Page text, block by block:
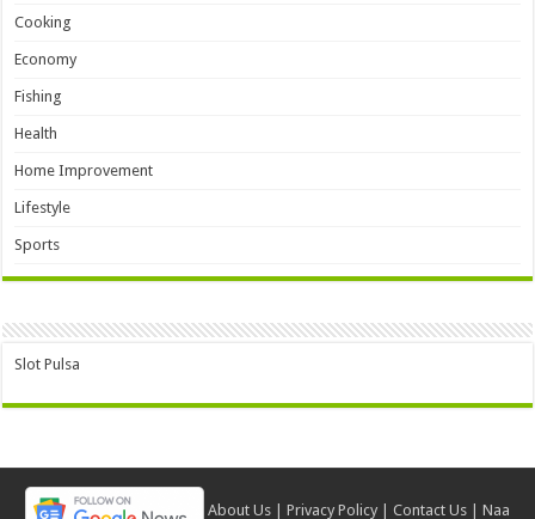
Cooking
Economy
Fishing
Health
Home Improvement
Lifestyle
Sports
Slot Pulsa
About Us Privacy Policy Contact Us Naa